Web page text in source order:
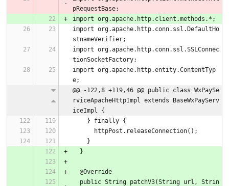
pRequestBase;
import org.apache.http.client.methods.*;
import org.apache.http.conn.ssl.DefaultHo
stnameVerifier;
import org.apache.http.conn.ssl.SSLConnec
tionSocketFactory;
import org.apache.http.entity.ContentTyp
e;
@@ -122,8 +119,46 @@ public class WxPaySe
rviceApacheHttpImpl extends BaseWxPayServ
iceImpl {
    } finally {
      httpPost.releaseConnection();
    }
  }
  @Override